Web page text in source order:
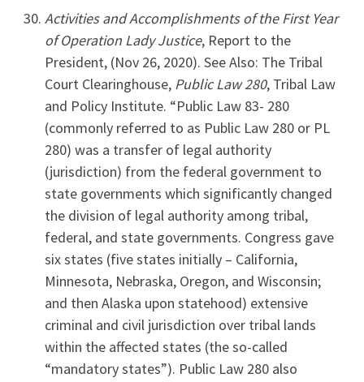
Activities and Accomplishments of the First Year
of Operation Lady Justice, Report to the
President, (Nov 26, 2020). See Also: The Tribal
Court Clearinghouse, Public Law 280, Tribal Law
and Policy Institute. “Public Law 83- 280
(commonly referred to as Public Law 280 or PL
280) was a transfer of legal authority
(jurisdiction) from the federal government to
state governments which significantly changed
the division of legal authority among tribal,
federal, and state governments. Congress gave
six states (five states initially – California,
Minnesota, Nebraska, Oregon, and Wisconsin;
and then Alaska upon statehood) extensive
criminal and civil jurisdiction over tribal lands
within the affected states (the so-called
“mandatory states”). Public Law 280 also